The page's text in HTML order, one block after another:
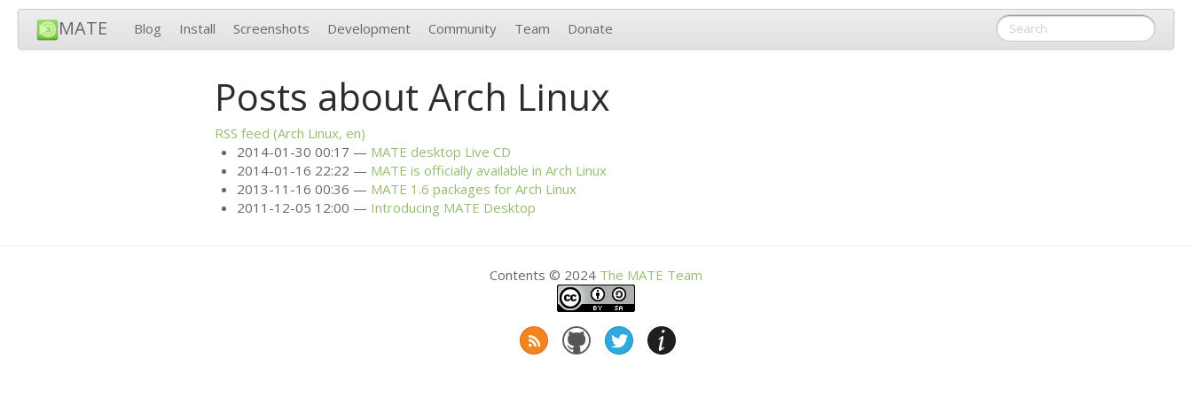
MATE Blog Install Screenshots Development Community Team Donate
Posts about Arch Linux
RSS feed (Arch Linux, en)
2014-01-30 00:17
MATE desktop Live CD
2014-01-16 22:22
MATE is officially available in Arch Linux
2013-11-16 00:36
MATE 1.6 packages for Arch Linux
2011-12-05 12:00
Introducing MATE Desktop
Contents © 2024 The MATE Team